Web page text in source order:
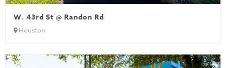
W. 43rd St @ Randon Rd
Houston